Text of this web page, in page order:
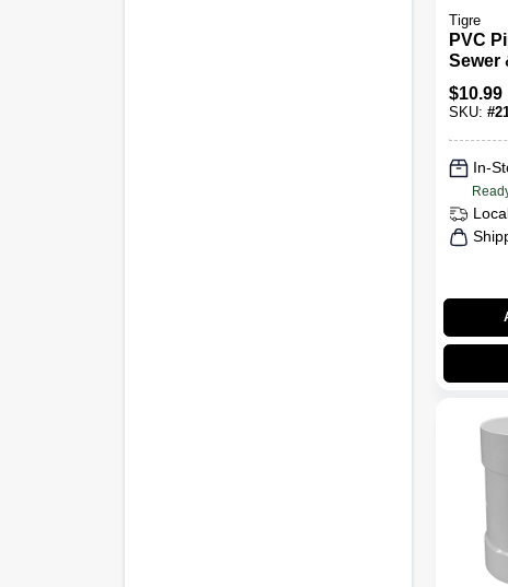
Tigre
PVC
Sewer
In.
$10.99
SKU: #
In-